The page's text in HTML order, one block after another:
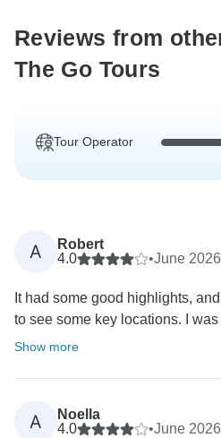
Reviews from
The Go Tours
Tour Operator
A
Robert
4.0
•June 2026
It had some good highlights,
to see some key locations. I
Show more
A
Noella
4.0
•June 2026